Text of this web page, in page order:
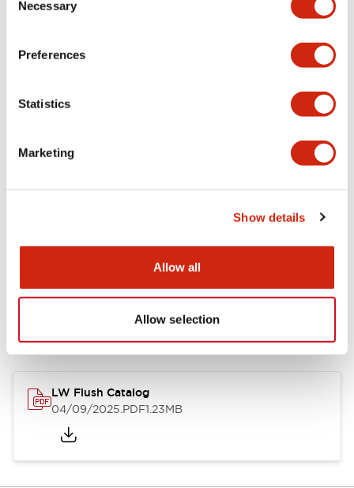
Selection
Necessary
Preferences
Statistics
Marketing
Show details
Allow all
Allow selection
portion)
Environmental Specifications
Documents and Files
Catalogs & Brochures
LW Flush Catalog
04/09/2025.PDF1.23MB